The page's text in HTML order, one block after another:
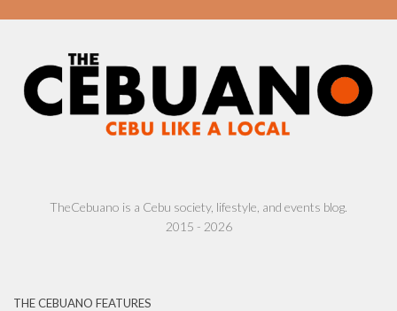
TheCebuano is a Cebu society, lifestyle, and events blog.
2015 - 2026
THE CEBUANO FEATURES